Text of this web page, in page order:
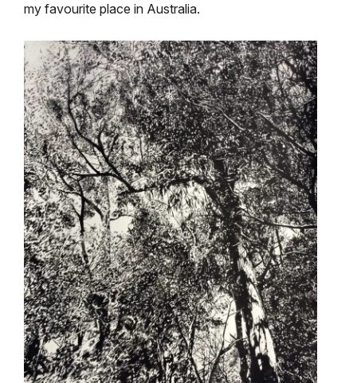
my favourite place in Australia.